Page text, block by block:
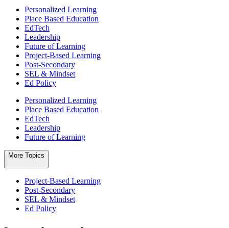
Personalized Learning
Place Based Education
EdTech
Leadership
Future of Learning
Project-Based Learning
Post-Secondary
SEL & Mindset
Ed Policy
Personalized Learning
Place Based Education
EdTech
Leadership
Future of Learning
More Topics
Project-Based Learning
Post-Secondary
SEL & Mindset
Ed Policy